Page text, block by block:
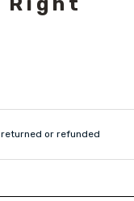
or refunded